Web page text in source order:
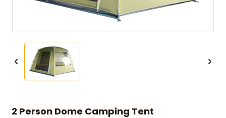
2 Person Dome Camping Tent